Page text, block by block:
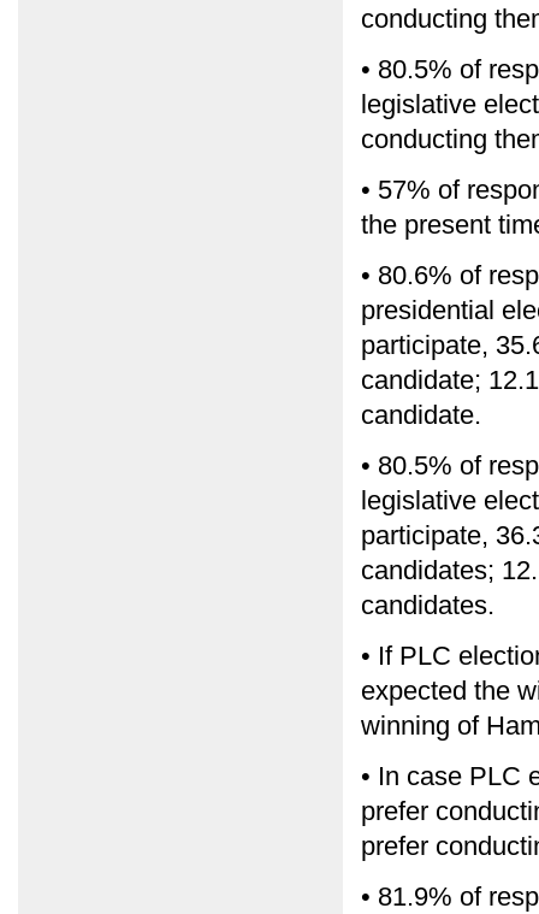
conducting
• 80.5% of
legislative
conducting
• 57% of
the present
• 80.6% of
presidential
participate,
candidate;
candidate.
• 80.5% of
legislative
participate,
candidates;
candidates.
• If PLC
expected the
winning of
• In case PLC
prefer
prefer
• 81.9% of